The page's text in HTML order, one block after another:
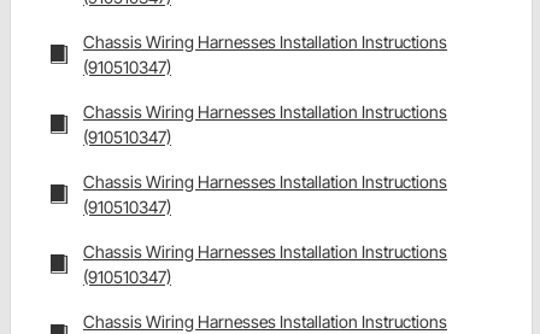
Chassis Wiring Harnesses Installation Instructions
(910510347)
Chassis Wiring Harnesses Installation Instructions
(910510347)
Chassis Wiring Harnesses Installation Instructions
(910510347)
Chassis Wiring Harnesses Installation Instructions
(910510347)
Chassis Wiring Harnesses Installation Instructions